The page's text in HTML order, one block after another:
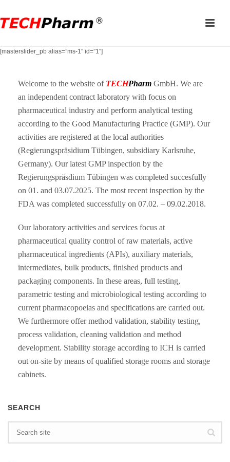
[masterslider_pb alias=”ms-1″ id=”1″]
Welcome to the website of TECHPharm GmbH. We are
an independent contract laboratory with focus on
pharmaceutical industry and perform analytical testing
according to the Good Manufacturing Practice (GMP). Our
activities are registered at the local authorities
(Regierungspräsidium Tübingen, subsidiary Karlsruhe,
Germany). Our latest GMP inspection by the
Regierungspräsdium Tübingen was completed succesfully
on 01. and 03.07.2025. The most recent inspection by the
FDA was completed successfully on 07.02. – 09.02.2018.
Our laboratory activities and services focus at
pharmaceutical quality control of raw materials, active
pharmaceutical ingredients (APIs), auxiliary materials,
intermediates, bulk products, finished products and
packaging components. In these areas, full testing,
parametric testing and microbiological testing according to
current pharmacopoeias and specifications are carried out.
We furthermore offer method validation, stability testing,
process validation, cleaning validation and method
development. Stability storage according to ICH is carried
out on-site by means of qualified storage rooms and storage
cabinets.
SEARCH